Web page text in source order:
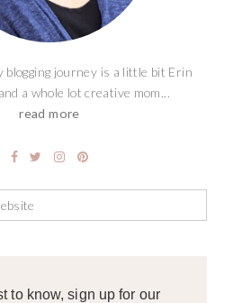
blogging journey is a little bit Erin
a whole lot creative mom...
read more
to know, sign up for our